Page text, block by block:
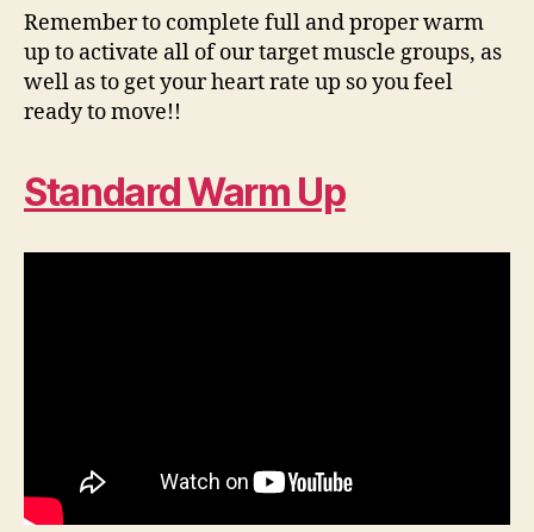
Remember to complete full and proper warm
up to activate all of our target muscle groups, as
well as to get your heart rate up so you feel
ready to move!!
Standard Warm Up